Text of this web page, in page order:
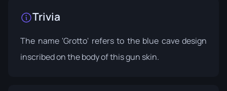
Trivia
The name 'Grotto' refers to the blue cave design
inscribed on the body of this gun skin.